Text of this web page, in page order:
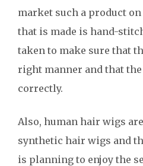
market such a product
that is made is hand-
taken to make sure that
right manner and that
correctly.
Also, human hair wigs
synthetic hair wigs and
is planning to enjoy the